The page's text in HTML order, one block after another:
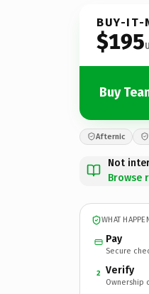
BUY-IT-
$195
Buy
Afternic
Not
Browse
WHAT
Pay
Secure
2 Verify
Ownership